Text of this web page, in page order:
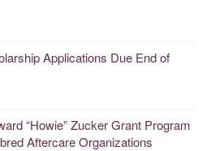
Applications Due End of
“Howie” Zucker Grant Program
Aftercare Organizations